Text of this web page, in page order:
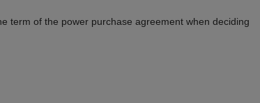
term of the power purchase agreement when deciding